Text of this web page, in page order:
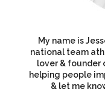
My name is
national team
lover & founder
helping people
& let me